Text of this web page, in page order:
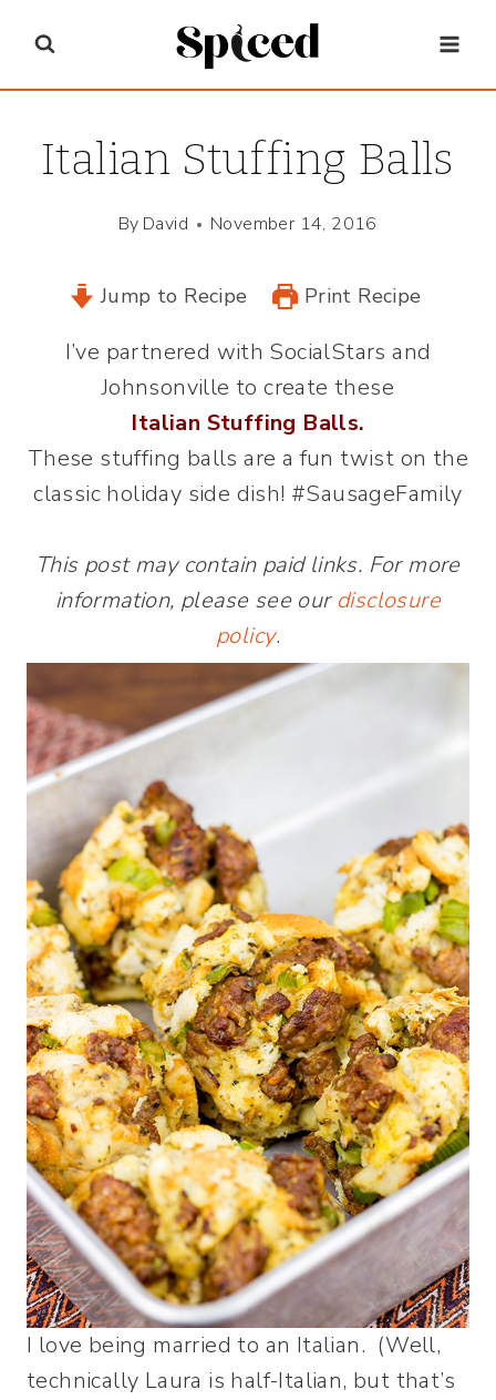
content
Italian Stuffing Balls
By David November 14, 2016
Jump to Recipe Print Recipe
I’ve partnered with SocialStars and
Johnsonville to create these
Italian Stuffing Balls.
These stuffing balls are a fun twist on the
classic holiday side dish! #SausageFamily
This post may contain paid links. For more
information, please see our disclosure
policy.
I love being married to an Italian. (Well,
technically Laura is half-Italian, but that’s